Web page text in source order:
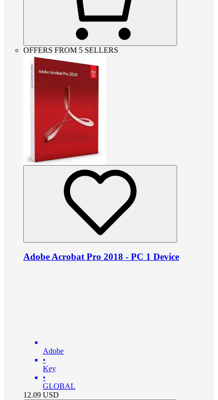
OFFERS FROM 5 SELLERS
Adobe Acrobat Pro 2018 - PC 1 Device
Adobe
•
Key
•
GLOBAL
12.09 USD